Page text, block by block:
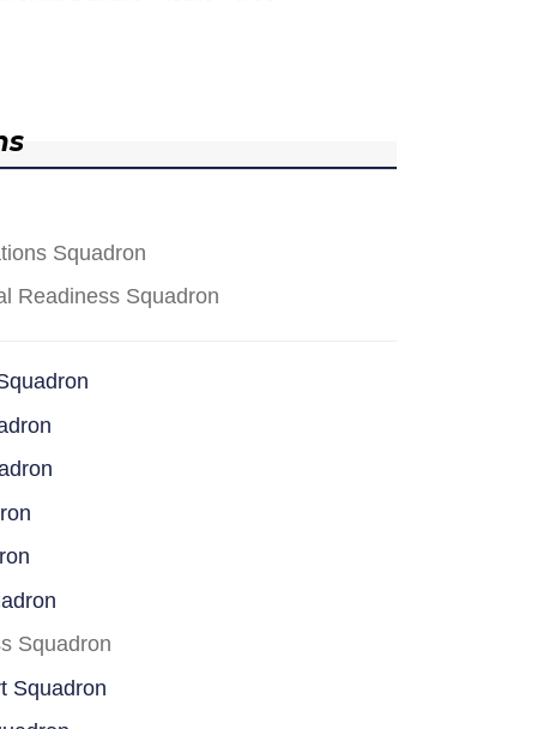
Squadron
Readiness Squadron
Squadron
Squadron